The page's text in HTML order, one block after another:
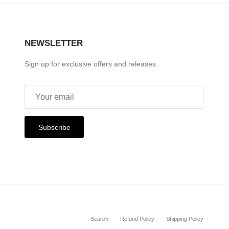
NEWSLETTER
Sign up for exclusive offers and releases.
Subscribe
Search Refund Policy Shipping Policy